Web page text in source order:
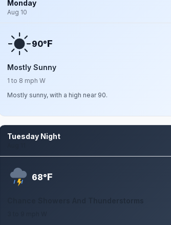
Monday
Aug 10
90°F
Mostly Sunny
1 to 8 mph W
Mostly sunny, with a high near 90.
Tuesday Night
68°F